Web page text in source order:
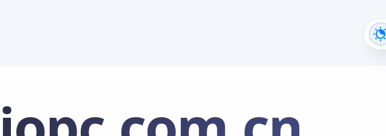
Make an Offer